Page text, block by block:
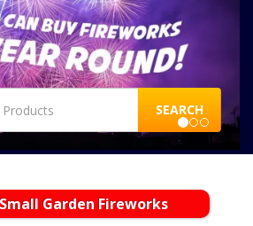
SEARCH
Garden Fireworks